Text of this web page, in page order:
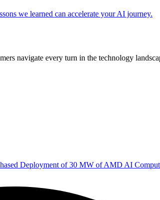
we learned can accelerate your AI journey.
navigate every turn in the technology
Deployment of 30 MW of AMD AI